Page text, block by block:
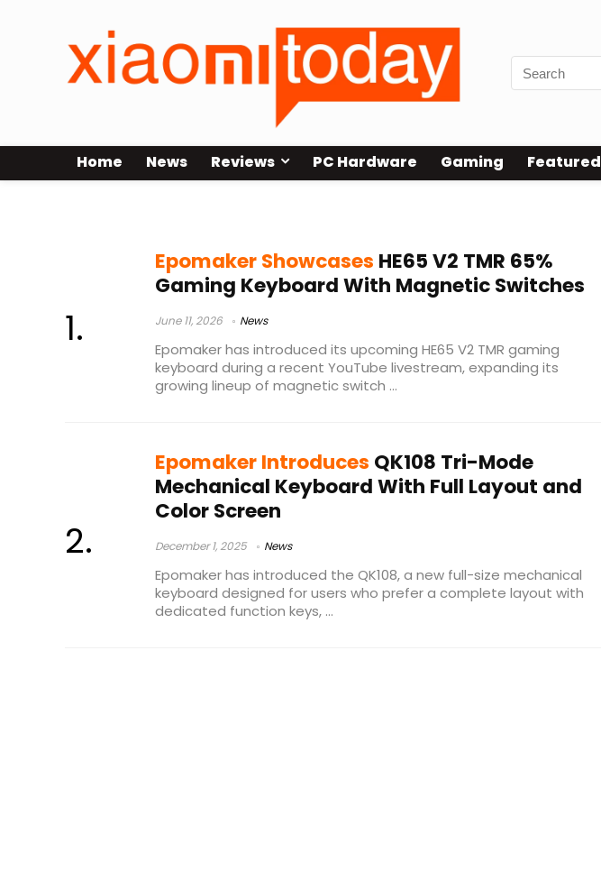
Home News Reviews PC Hardware Gaming Featured
Epomaker Showcases HE65 V2 TMR 65%
Gaming Keyboard With Magnetic Switches
June 11, 2026 News
Epomaker has introduced its upcoming HE65 V2 TMR gaming
keyboard during a recent YouTube livestream, expanding its
growing lineup of magnetic switch ...
Epomaker Introduces QK108 Tri-Mode
Mechanical Keyboard With Full Layout and
Color Screen
December 1, 2025 News
Epomaker has introduced the QK108, a new full-size mechanical
keyboard designed for users who prefer a complete layout with
dedicated function keys, ...